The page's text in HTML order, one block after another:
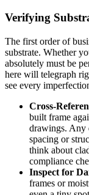
Verifying
The first order of
substrate. Whether
absolutely must be
here will telegraph
see every
Cross-
built frame
drawings. Any
spacing or
think about
compliance
Inspect for
frames or